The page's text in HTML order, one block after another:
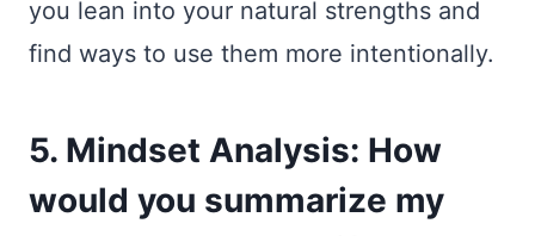
you lean into your natural strengths and
find ways to use them more intentionally.
5. Mindset Analysis: How
would you summarize my